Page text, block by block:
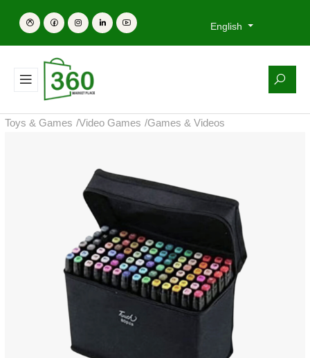
English
Toys & Games /Video Games /Games & Videos